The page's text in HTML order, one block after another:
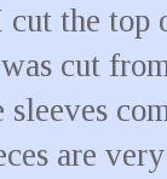
the top
cut
are